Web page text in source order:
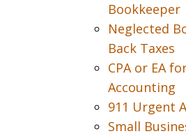
Bookkeeper
Neglected
Back Taxes
CPA or EA
Accounting
911 Urgent
Small